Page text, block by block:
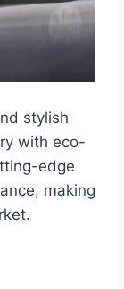
stylish
with eco-
edge
making